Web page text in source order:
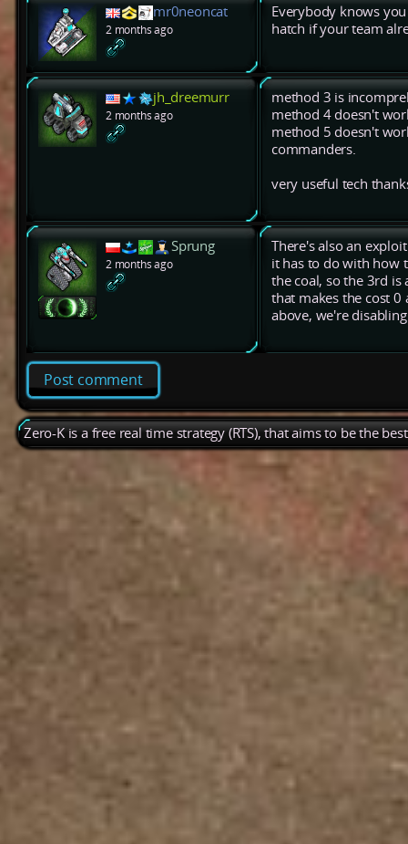
mr0neoncat
2 months ago
Everybody knows
hatch if your team
jh_dreemurr
2 months ago
method 3 is
method 4 doesn't
method 5 doesn't
commanders.
very useful tech
Sprung
2 months ago
There's also an
it has to do with how
the coal, so the 3rd
that makes the cost 0
above, we're
Post comment
Zero-K is a free real time strategy (RTS), that aims to be the